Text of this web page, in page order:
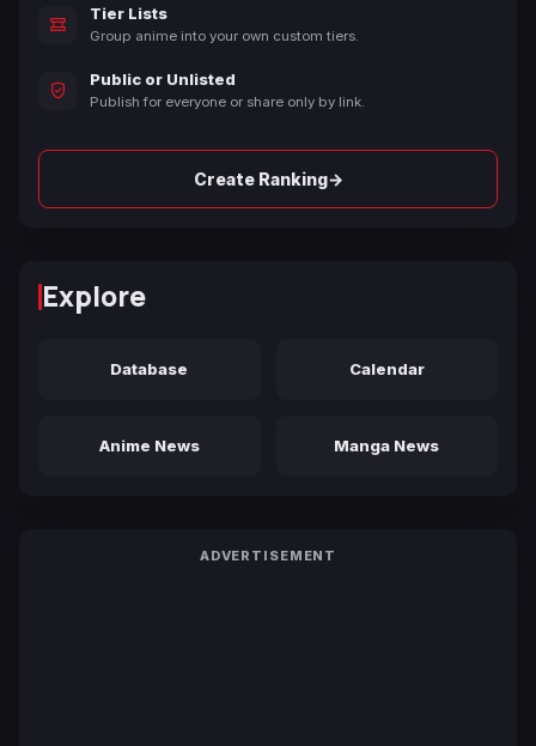
Tier Lists
Group anime into your own custom tiers.
Public or Unlisted
Publish for everyone or share only by link.
Create Ranking→
Explore
Database Calendar
Anime News Manga News
ADVERTISEMENT